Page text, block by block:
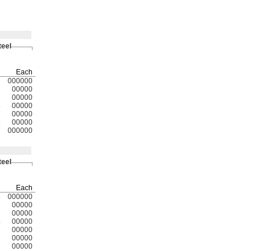
Each
000000
00000
00000
00000
00000
00000
000000
Each
000000
00000
00000
00000
00000
00000
00000